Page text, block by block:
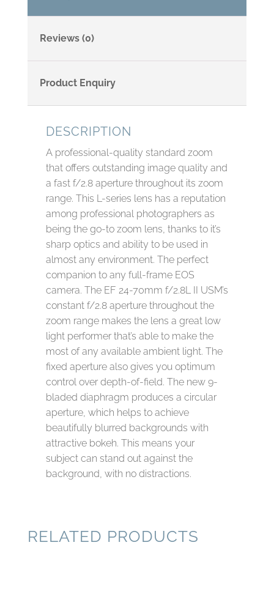
Reviews (0)
Product Enquiry
DESCRIPTION
A professional-quality standard zoom
that offers outstanding image quality and
a fast f/2.8 aperture throughout its zoom
range. This L-series lens has a reputation
among professional photographers as
being the go-to zoom lens, thanks to it’s
sharp optics and ability to be used in
almost any environment. The perfect
companion to any full-frame EOS
camera. The EF 24-70mm f/2.8L II USM’s
constant f/2.8 aperture throughout the
zoom range makes the lens a great low
light performer that’s able to make the
most of any available ambient light. The
fixed aperture also gives you optimum
control over depth-of-field. The new 9-
bladed diaphragm produces a circular
aperture, which helps to achieve
beautifully blurred backgrounds with
attractive bokeh. This means your
subject can stand out against the
background, with no distractions.
RELATED PRODUCTS